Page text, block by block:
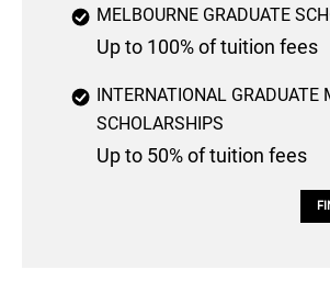
MELBOURNE GRADUATE
Up to 100% of tuition fees
INTERNATIONAL GRADUATE
SCHOLARSHIPS
Up to 50% of tuition fees